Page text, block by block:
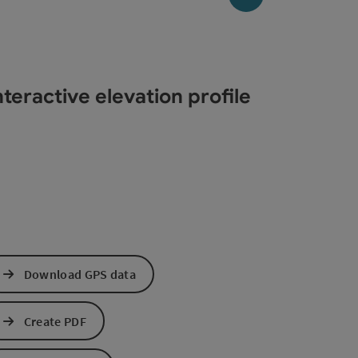
elevation profile
Download GPS data
Create PDF